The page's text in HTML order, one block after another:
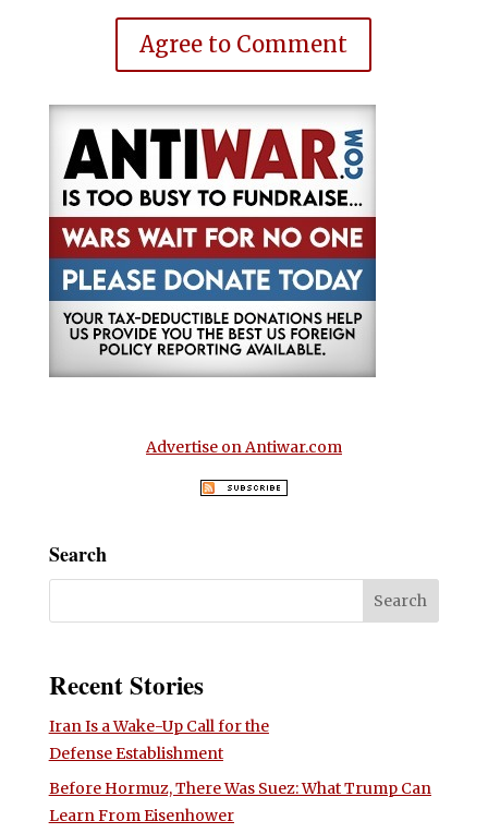
Agree to Comment
Advertise on Antiwar.com
Search
Recent Stories
Iran Is a Wake-Up Call for the
Defense Establishment
Before Hormuz, There Was Suez: What Trump Can
Learn From Eisenhower